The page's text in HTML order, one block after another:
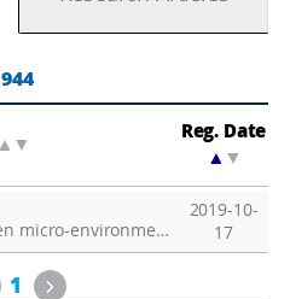
ar
ch
▲
Reg. Date
▲
Interaction map between micro-environments and biological responses in terrestrial ecosystem of KGL01 in Barton Peninsula, King George Island
2019-10-
17
Previous
1 Next